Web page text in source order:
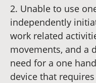
2. Unable to use
independently
work related
movements, and a
need for a one
device that